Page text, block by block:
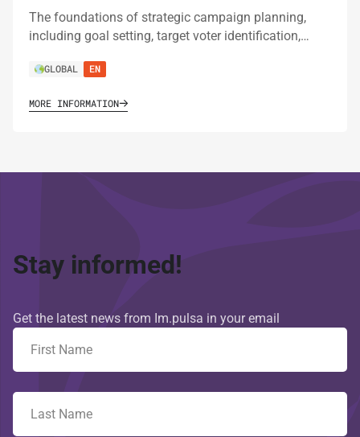
The foundations of strategic campaign planning,
including goal setting, target voter identification,…
GLOBAL EN
MORE INFORMATION
Stay informed!
Get the latest news from Im.pulsa in your email